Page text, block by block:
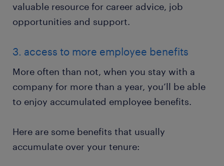
valuable resource for career advice, job
opportunities and support.
3. access to more employee benefits
More often than not, when you stay with a
company for more than a year, you’ll be able
to enjoy accumulated employee benefits.
Here are some benefits that usually
accumulate over your tenure: